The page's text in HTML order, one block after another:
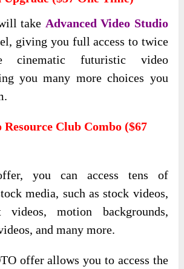
take Advanced Video Studio
giving you full access to twice
cinematic futuristic video
you many more choices you
Resource Club Combo ($67
you can access tens of
media, such as stock videos,
videos, motion backgrounds,
and many more.
offer allows you to access the